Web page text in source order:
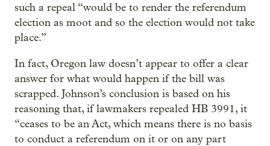
such a repeal “would be to render the referendum
election as moot and so the election would not take
place.”
In fact, Oregon law doesn’t appear to offer a clear
answer for what would happen if the bill was
scrapped. Johnson’s conclusion is based on his
reasoning that, if lawmakers repealed HB 3991, it
“ceases to be an Act, which means there is no basis
to conduct a referendum on it or on any part